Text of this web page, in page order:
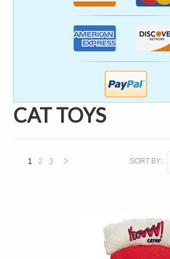
CAT TOYS
SORT BY:
1 2 3